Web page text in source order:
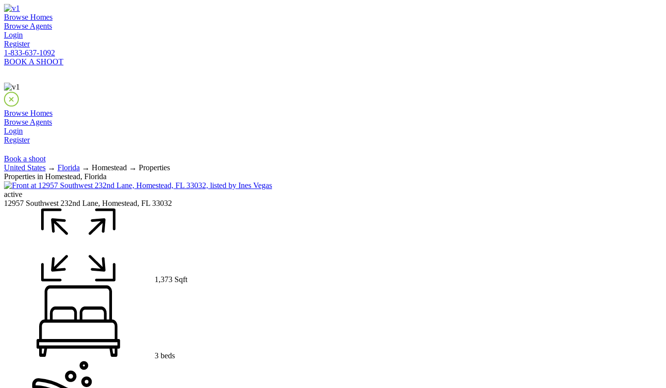
Browse Homes
Browse Agents
Login
Register
1-833-637-1092
BOOK A SHOOT
Browse Homes
Browse Agents
Login
Register
Book a shoot
United States → Florida → Homestead → Properties
Properties in Homestead, Florida
active
12957 Southwest 232nd Lane, Homestead, FL 33032
1,373 Sqft
3 beds